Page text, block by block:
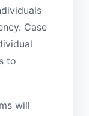
Case
to
will